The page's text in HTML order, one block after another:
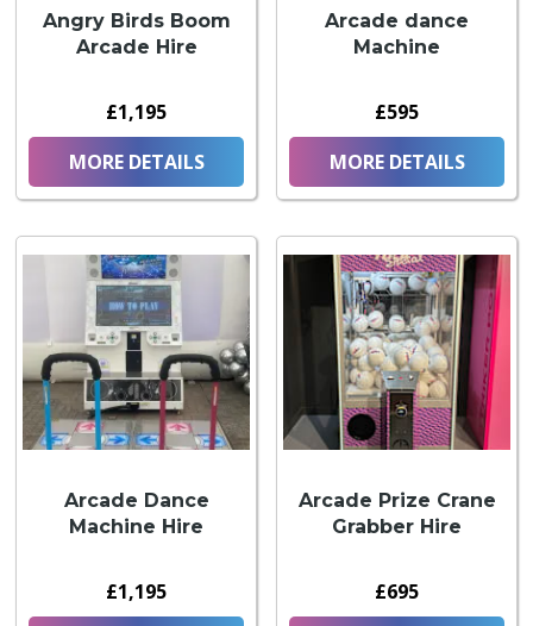
Angry Birds Boom
Arcade Hire
£1,195
MORE DETAILS
Arcade dance
Machine
£595
MORE DETAILS
Arcade Dance
Machine Hire
£1,195
Arcade Prize Crane
Grabber Hire
£695